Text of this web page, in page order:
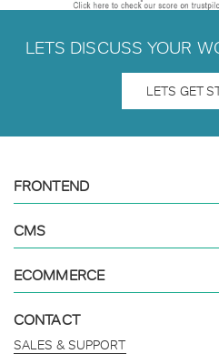
LETS DISCUSS YOUR
LETS GET
FRONTEND
CMS
ECOMMERCE
CONTACT
SALES & SUPPORT